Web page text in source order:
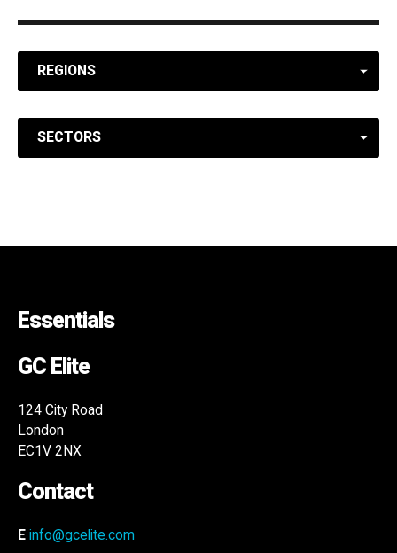
REGIONS
SECTORS
Essentials
GC Elite
124 City Road
London
EC1V 2NX
Contact
E info@gcelite.com